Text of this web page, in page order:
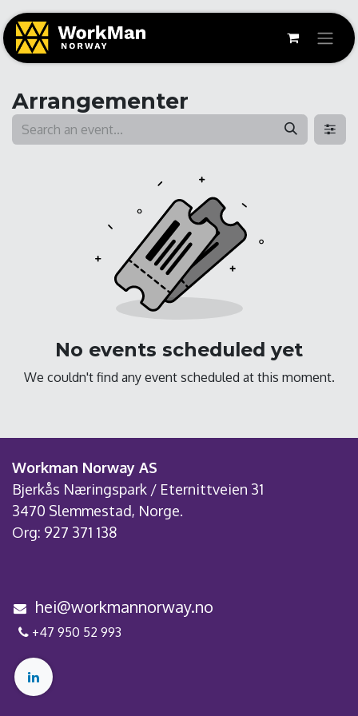
Arrangementer
No events scheduled yet
We couldn't find any event scheduled at this moment.
Workman Norway AS
Bjerkås Næringspark / Eternittveien 31
3470 Slemmestad, Norge.
Org: 927 371 138
hei@workmannorway.no
+47 950 52 993